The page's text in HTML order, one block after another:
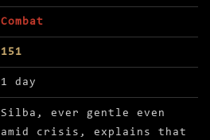
Combat
151
1 day
Silba, ever gentle even
amid crisis, explains that